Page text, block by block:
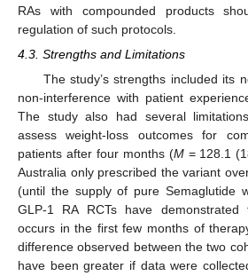
RAs with compounded products
regulation of such protocols.
4.3. Strengths and Limitations
The study’s strengths included its
non-interference with patient
The study also had several
assess weight-loss outcomes for
patients after four months (M= 128.1
Australia only prescribed the variant
(until the supply of pure Semaglutide
GLP-1 RA RCTs have
occurs in the first few months of
difference observed between the two
have been greater if data were